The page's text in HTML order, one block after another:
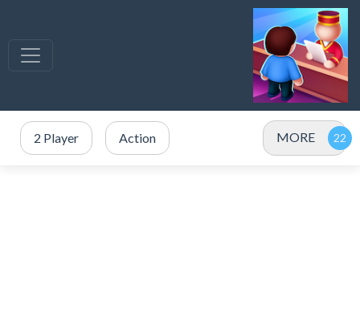
2 Player Action MORE